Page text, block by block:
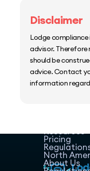
Disclaimer
Lodge
advisor.
should be
advice. Contact
information
Resources
Pricing
North
About Us